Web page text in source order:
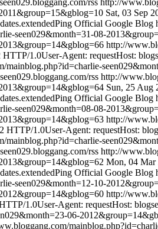
rss http://
Sat, 03 Sep
Official Google Blog
seen029&month=31-08-
http://
1.0User-Agent: requestHost:
mainblog.php?id=charlie-
rss http://
Sun, 25 Aug
Official Google Blog
seen029&month=08-08-
http://
HTTP/1.0User-Agent: requestHost:
mainblog.php?id=charlie-
rss http://
Mon, 04 Mar
Official Google Blog
seen029&month=12-10-
http://
1.0User-Agent: requestHost:
06-